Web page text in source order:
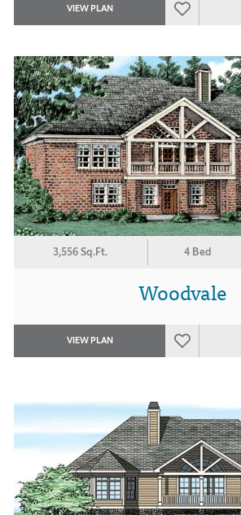
VIEW PLAN
3,556 Sq.Ft. 4 Bed
Woodvale
VIEW PLAN